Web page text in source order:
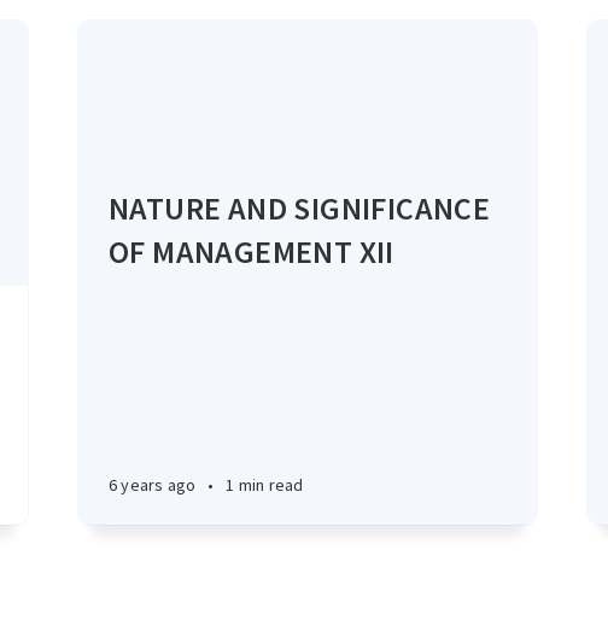
NATURE AND SIGNIFICANCE
OF MANAGEMENT XII
6 years ago • 1 min read